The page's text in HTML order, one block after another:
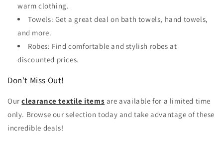
warm clothing.
Towels: Get a great deal on bath towels, hand towels,
and more.
Robes: Find comfortable and stylish robes at
discounted prices.
Don't Miss Out!
Ourclearance textile items are available for a limited time
only. Browse our selection today and take advantage of these
incredible deals!